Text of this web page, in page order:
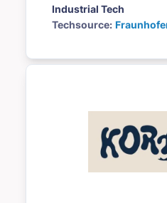
Industrial Tech
Techsource: